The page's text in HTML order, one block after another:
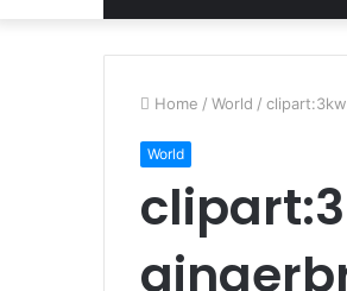
Home / World /
World